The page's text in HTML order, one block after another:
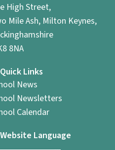
High Street,
Mile Ash, Milton Keynes,
8NA
Quick Links
News
Newsletters
Calendar
Website Language